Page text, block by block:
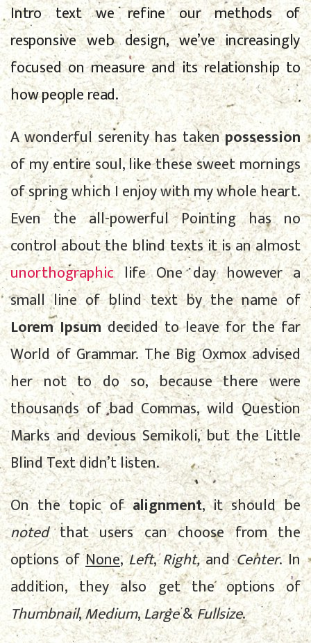
Intro text we refine our methods of
responsive web design, we’ve increasingly
focused on measure and its relationship to
how people read.
A wonderful serenity has takenpossession
of my entire soul, like these sweet mornings
of spring which I enjoy with my whole heart.
Even the all-powerful Pointing has no
control about the blind texts it is an almost
unorthographiclife One day however a
small line of blind text by the name of
Lorem Ipsumdecided to leave for the far
World of Grammar. The Big Oxmox advised
her not to do so, because there were
thousands of bad Commas, wild Question
Marks and devious Semikoli, but the Little
Blind Text didn’t listen.
On the topic ofalignment, it should be
notedthat users can choose from the
options ofNone,Left,Right,andCenter. In
addition, they also get the options of
Thumbnail,Medium,Large&Fullsize.